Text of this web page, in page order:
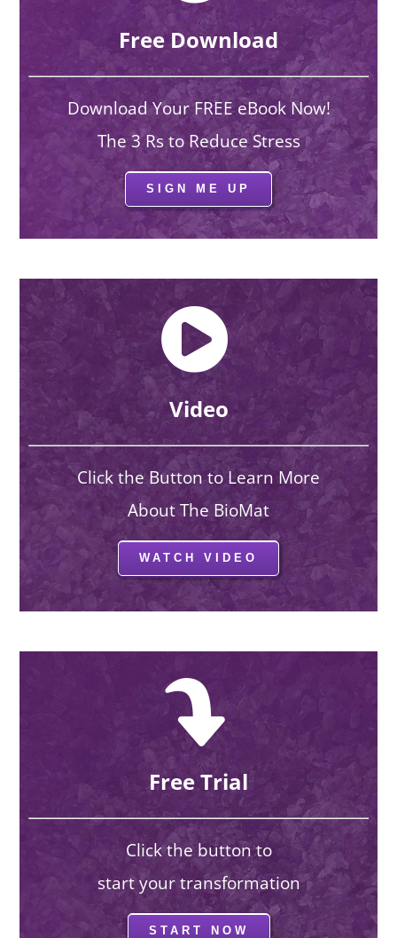
Free Download
Download Your FREE eBook Now!
The 3 Rs to Reduce Stress
SIGN ME UP
Video
Click the Button to Learn More
About The BioMat
WATCH VIDEO
Free Trial
Click the button to
start your transformation
START NOW